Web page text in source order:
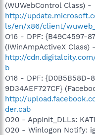
(WUWebControl Class) -
http://
ls/en/x86/client/
O16 - DPF: {B49C4597-
(IWinAmpActiveX Class) -
http://cdn.digitalcity.com/
b
O16 - DPF: {D0B5B58D-
9D34AEF727CF}
http://
der.cab
O20 - AppInit_DLLs:
O20 - Winlogon Notify: